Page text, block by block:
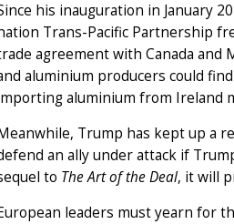
his inauguration in January
Trans-Pacific Partnership
agreement with Canada and
aluminium producers could
aluminium from Ireland
Trump has kept up a
an ally under attack if
to The Art of the Deal, it will
leaders must yearn for